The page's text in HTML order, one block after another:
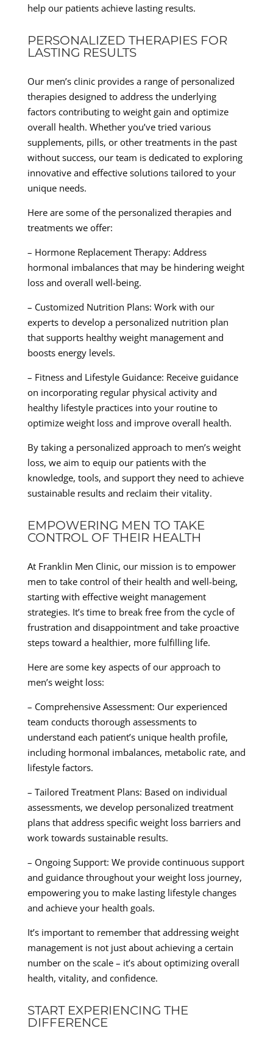
help our patients achieve lasting results.
PERSONALIZED THERAPIES FOR
LASTING RESULTS
Our men’s clinic provides a range of personalized
therapies designed to address the underlying
factors contributing to weight gain and optimize
overall health. Whether you’ve tried various
supplements, pills, or other treatments in the past
without success, our team is dedicated to exploring
innovative and effective solutions tailored to your
unique needs.
Here are some of the personalized therapies and
treatments we offer:
– Hormone Replacement Therapy: Address
hormonal imbalances that may be hindering weight
loss and overall well-being.
– Customized Nutrition Plans: Work with our
experts to develop a personalized nutrition plan
that supports healthy weight management and
boosts energy levels.
– Fitness and Lifestyle Guidance: Receive guidance
on incorporating regular physical activity and
healthy lifestyle practices into your routine to
optimize weight loss and improve overall health.
By taking a personalized approach to men’s weight
loss, we aim to equip our patients with the
knowledge, tools, and support they need to achieve
sustainable results and reclaim their vitality.
EMPOWERING MEN TO TAKE
CONTROL OF THEIR HEALTH
At Franklin Men Clinic, our mission is to empower
men to take control of their health and well-being,
starting with effective weight management
strategies. It’s time to break free from the cycle of
frustration and disappointment and take proactive
steps toward a healthier, more fulfilling life.
Here are some key aspects of our approach to
men’s weight loss:
– Comprehensive Assessment: Our experienced
team conducts thorough assessments to
understand each patient’s unique health profile,
including hormonal imbalances, metabolic rate, and
lifestyle factors.
– Tailored Treatment Plans: Based on individual
assessments, we develop personalized treatment
plans that address specific weight loss barriers and
work towards sustainable results.
– Ongoing Support: We provide continuous support
and guidance throughout your weight loss journey,
empowering you to make lasting lifestyle changes
and achieve your health goals.
It’s important to remember that addressing weight
management is not just about achieving a certain
number on the scale – it’s about optimizing overall
health, vitality, and confidence.
START EXPERIENCING THE
DIFFERENCE